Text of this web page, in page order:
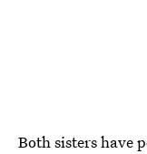
Both sisters have